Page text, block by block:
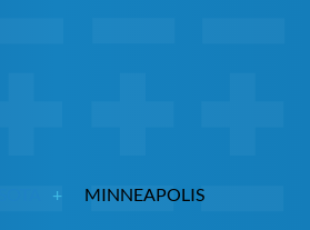
MINNEAPOLIS